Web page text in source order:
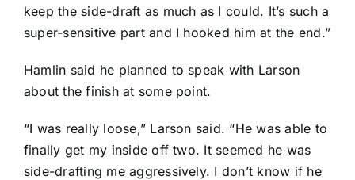
keep the side-draft as much as I could. It’s such a
super-sensitive part and I hooked him at the end.”
Hamlin said he planned to speak with Larson
about the finish at some point.
“I was really loose,” Larson said. “He was able to
finally get my inside off two. It seemed he was
side-drafting me aggressively. I don’t know if he